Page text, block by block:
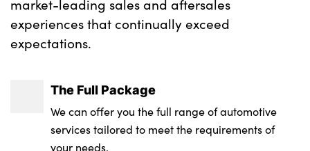
market-leading sales and aftersales
experiences that continually exceed
expectations.
The Full Package
We can offer you the full range of automotive
services tailored to meet the requirements of
your needs.